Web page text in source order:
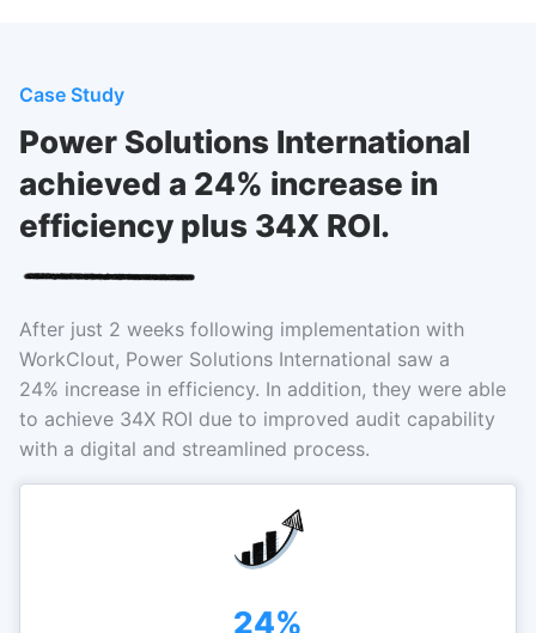
Case Study
Power Solutions International
achieved a 24% increase in
efficiency plus 34X ROI.
After just 2 weeks following implementation with
WorkClout, Power Solutions International saw a
24% increase in efficiency. In addition, they were able
to achieve 34X ROI due to improved audit capability
with a digital and streamlined process.
24%